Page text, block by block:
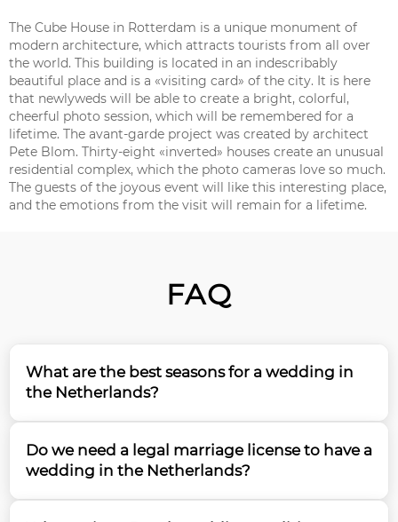
The Cube House in Rotterdam is a unique monument of
modern architecture, which attracts tourists from all over
the world. This building is located in an indescribably
beautiful place and is a «visiting card» of the city. It is here
that newlyweds will be able to create a bright, colorful,
cheerful photo session, which will be remembered for a
lifetime. The avant-garde project was created by architect
Pete Blom. Thirty-eight «inverted» houses create an unusual
residential complex, which the photo cameras love so much.
The guests of the joyous event will like this interesting place,
and the emotions from the visit will remain for a lifetime.
FAQ
What are the best seasons for a wedding in
the Netherlands?
the most popular seasons for a wedding in the
Netherlands, with spring offering the famous tulip
fields as a backdrop. Based on our 15 years of
Do we need a legal marriage license to have a
wedding in the Netherlands?